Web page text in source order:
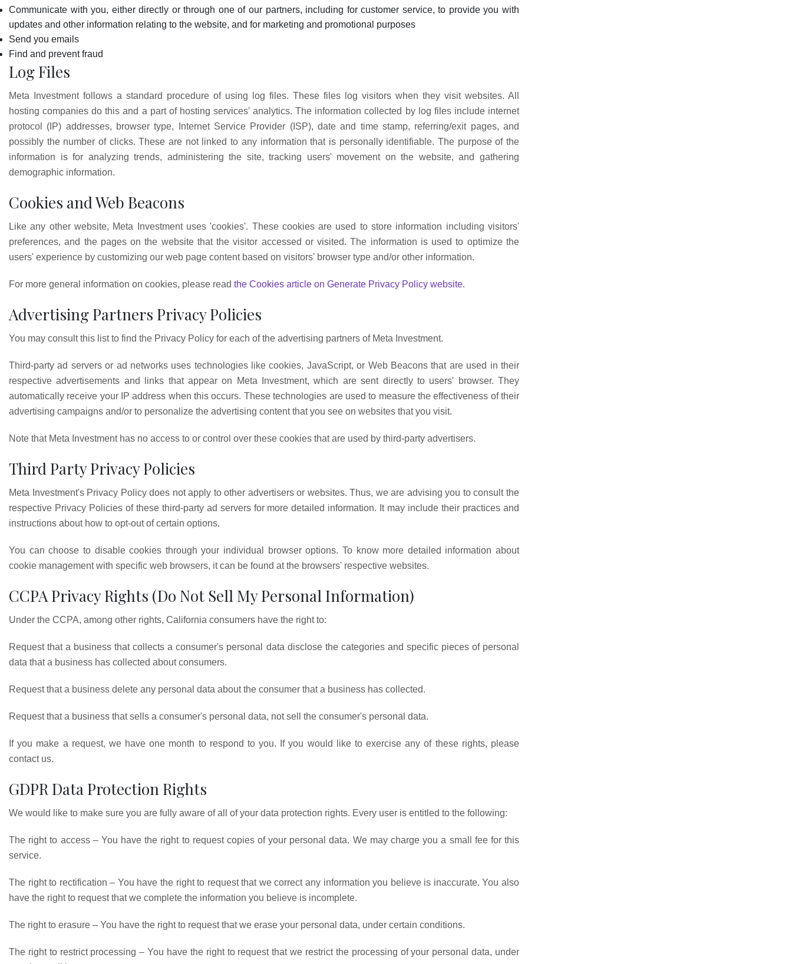
Communicate with you, either directly or through one of our partners, including for customer service, to provide you with
updates and other information relating to the website, and for marketing and promotional purposes
Send you emails
Find and prevent fraud
Log Files
Meta Investment follows a standard procedure of using log files. These files log visitors when they visit websites. All
hosting companies do this and a part of hosting services' analytics. The information collected by log files include internet
protocol (IP) addresses, browser type, Internet Service Provider (ISP), date and time stamp, referring/exit pages, and
possibly the number of clicks. These are not linked to any information that is personally identifiable. The purpose of the
information is for analyzing trends, administering the site, tracking users' movement on the website, and gathering
demographic information.
Cookies and Web Beacons
Like any other website, Meta Investment uses 'cookies'. These cookies are used to store information including visitors'
preferences, and the pages on the website that the visitor accessed or visited. The information is used to optimize the
users' experience by customizing our web page content based on visitors' browser type and/or other information.
For more general information on cookies, please read the Cookies article on Generate Privacy Policy website.
Advertising Partners Privacy Policies
You may consult this list to find the Privacy Policy for each of the advertising partners of Meta Investment.
Third-party ad servers or ad networks uses technologies like cookies, JavaScript, or Web Beacons that are used in their
respective advertisements and links that appear on Meta Investment, which are sent directly to users' browser. They
automatically receive your IP address when this occurs. These technologies are used to measure the effectiveness of their
advertising campaigns and/or to personalize the advertising content that you see on websites that you visit.
Note that Meta Investment has no access to or control over these cookies that are used by third-party advertisers.
Third Party Privacy Policies
Meta Investment's Privacy Policy does not apply to other advertisers or websites. Thus, we are advising you to consult the
respective Privacy Policies of these third-party ad servers for more detailed information. It may include their practices and
instructions about how to opt-out of certain options.
You can choose to disable cookies through your individual browser options. To know more detailed information about
cookie management with specific web browsers, it can be found at the browsers' respective websites.
CCPA Privacy Rights (Do Not Sell My Personal Information)
Under the CCPA, among other rights, California consumers have the right to:
Request that a business that collects a consumer's personal data disclose the categories and specific pieces of personal
data that a business has collected about consumers.
Request that a business delete any personal data about the consumer that a business has collected.
Request that a business that sells a consumer's personal data, not sell the consumer's personal data.
If you make a request, we have one month to respond to you. If you would like to exercise any of these rights, please
contact us.
GDPR Data Protection Rights
We would like to make sure you are fully aware of all of your data protection rights. Every user is entitled to the following:
The right to access – You have the right to request copies of your personal data. We may charge you a small fee for this
service.
The right to rectification – You have the right to request that we correct any information you believe is inaccurate. You also
have the right to request that we complete the information you believe is incomplete.
The right to erasure – You have the right to request that we erase your personal data, under certain conditions.
The right to restrict processing – You have the right to request that we restrict the processing of your personal data, under